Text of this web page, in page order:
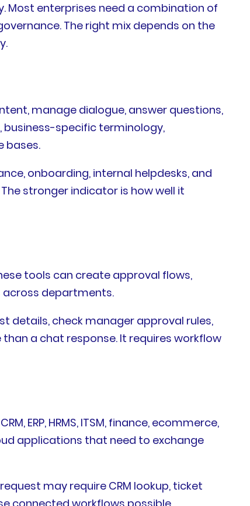
enterprises need a combination of
The right mix depends on the
manage dialogue, answer questions,
business-specific terminology,
bases.
onboarding, internal helpdesks, and
stronger indicator is how well it
tools can create approval flows,
across departments.
details, check manager approval rules,
a chat response. It requires workflow
ERP, HRMS, ITSM, finance, ecommerce,
applications that need to exchange
may require CRM lookup, ticket